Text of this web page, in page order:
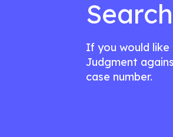
If you would
Judgment
case number.